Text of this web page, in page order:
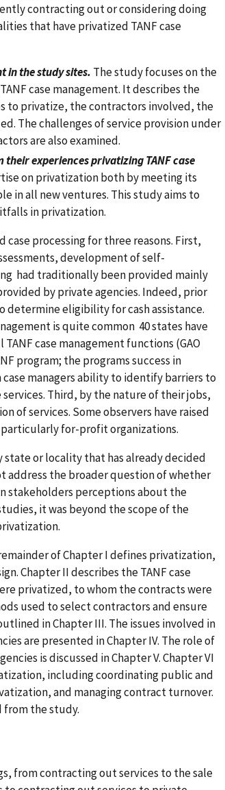
contracting out or considering doing
that have privatized TANF case
in the study sites. The study focuses on the
case management. It describes the
to privatize, the contractors involved, the
The challenges of service provision under
are also examined.
experiences privatizing TANF case
on privatization both by meeting its
in all new ventures. This study aims to
in privatization.
case processing for three reasons. First,
development of self-
had traditionally been provided mainly
by private agencies. Indeed, prior
determine eligibility for cash assistance.
is quite common 40 states have
case management functions (GAO
program; the programs success in
managers ability to identify barriers to
Third, by the nature of their jobs,
of services. Some observers have raised
for-profit organizations.
or locality that has already decided
address the broader question of whether
stakeholders perceptions about the
it was beyond the scope of the
of Chapter I defines privatization,
Chapter II describes the TANF case
privatized, to whom the contracts were
used to select contractors and ensure
in Chapter III. The issues involved in
are presented in Chapter IV. The role of
is discussed in Chapter V. Chapter VI
including coordinating public and
and managing contract turnover.
from the study.
from contracting out services to the sale